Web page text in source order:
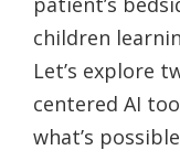
children
Let’s explore
centered AI
what’s